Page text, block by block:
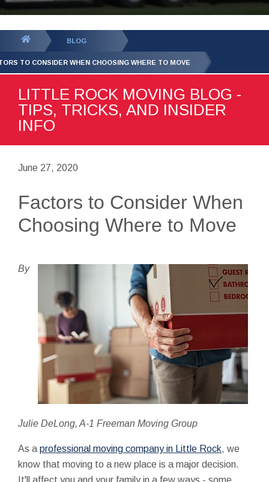
GET YOUR FREE
QUOTE
BLOG
TO CONSIDER WHEN CHOOSING WHERE TO MOVE
LITTLE ROCK MOVING BLOG -
TIPS, TRICKS, AND INSIDER
INFO
June 27, 2020
Factors to Consider When
Choosing Where to Move
By
Julie DeLong, A-1 Freeman Moving Group
As a professional moving company in Little Rock, we
know that moving to a new place is a major decision.
It'll affect you and your family in a few ways - some